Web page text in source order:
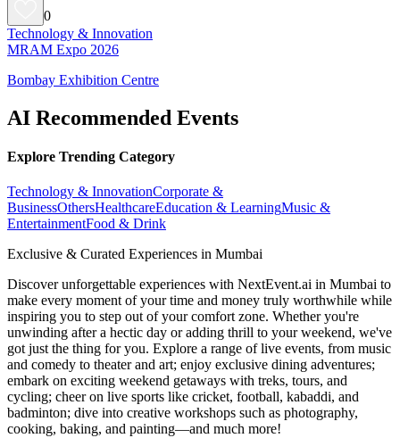
0
Technology & Innovation
MRAM Expo 2026
Bombay Exhibition Centre
AI Recommended Events
Explore Trending Category
Technology & InnovationCorporate &
BusinessOthersHealthcareEducation & LearningMusic &
EntertainmentFood & Drink
Exclusive & Curated Experiences in Mumbai
Discover unforgettable experiences with NextEvent.ai in Mumbai to
make every moment of your time and money truly worthwhile while
inspiring you to step out of your comfort zone. Whether you're
unwinding after a hectic day or adding thrill to your weekend, we've
got just the thing for you. Explore a range of live events, from music
and comedy to theater and art; enjoy exclusive dining adventures;
embark on exciting weekend getaways with treks, tours, and
cycling; cheer on live sports like cricket, football, kabaddi, and
badminton; dive into creative workshops such as photography,
cooking, baking, and painting—and much more!